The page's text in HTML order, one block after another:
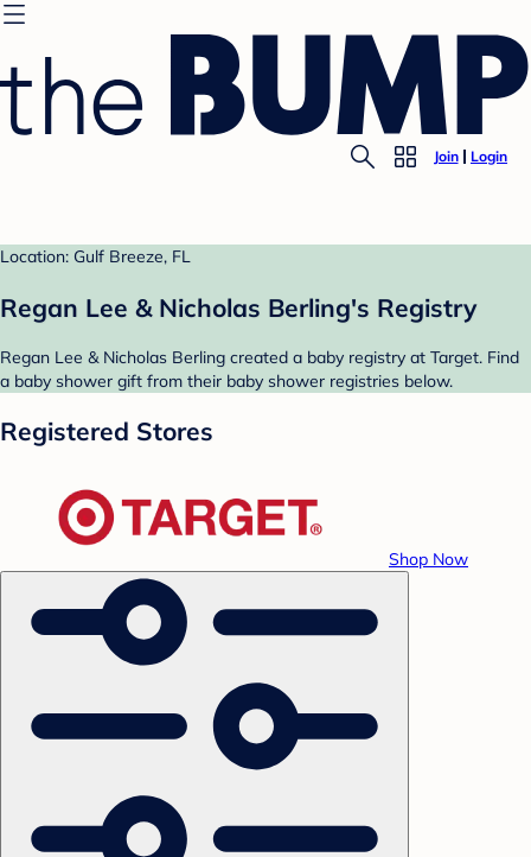
Join Login
Location: Gulf Breeze, FL
Regan Lee & Nicholas Berling's Registry
Regan Lee & Nicholas Berling created a baby registry at Target. Find
a baby shower gift from their baby shower registries below.
Registered Stores
Shop Now